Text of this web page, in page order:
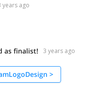
years ago
as finalist! 3 years ago
>